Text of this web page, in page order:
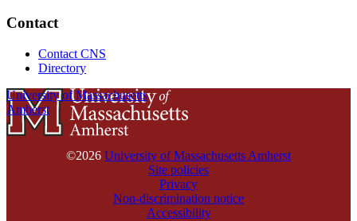
Contact
Contact CNS
Directory
University of Massachusetts
Amherst
©2026 University of Massachusetts Amherst
Site policies
Privacy
Non-discrimination notice
Accessibility